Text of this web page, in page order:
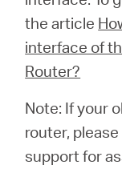
the article
interface of
Router?
Note: If your
router,
support for